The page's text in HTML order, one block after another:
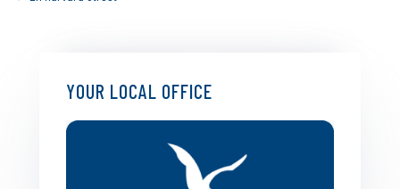
YOUR LOCAL OFFICE